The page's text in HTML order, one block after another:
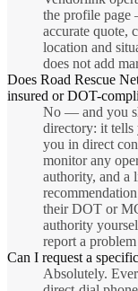
the profile
accurate quote,
location and
does not add
Does Road Rescue
insured or DOT-
No — and you
directory: it tells
you in direct
monitor any
authority, and a
their DOT or
authority
report a
Can I request a
Absolutely.